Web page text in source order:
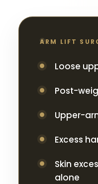
ARM LIFT
Loose
Post-
Upper-
Excess
Skin
alone